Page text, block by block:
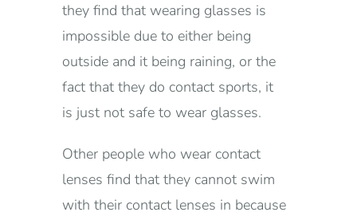
they find that wearing glasses is
impossible due to either being
outside and it being raining, or the
fact that they do contact sports, it
is just not safe to wear glasses.
Other people who wear contact
lenses find that they cannot swim
with their contact lenses in because